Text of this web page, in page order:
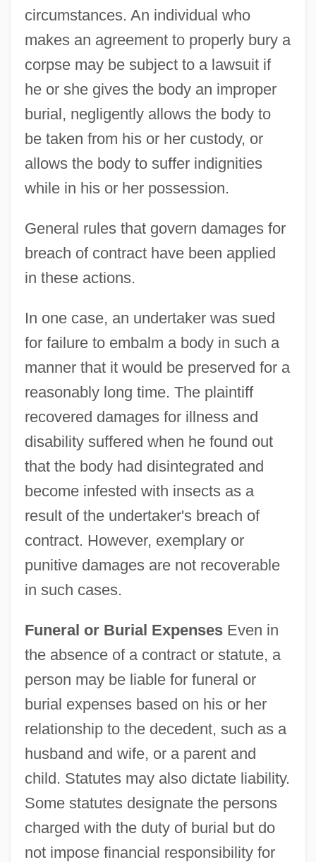
circumstances. An individual who
makes an agreement to properly bury a
corpse may be subject to a lawsuit if
he or she gives the body an improper
burial, negligently allows the body to
be taken from his or her custody, or
allows the body to suffer indignities
while in his or her possession.
General rules that govern damages for
breach of contract have been applied
in these actions.
In one case, an undertaker was sued
for failure to embalm a body in such a
manner that it would be preserved for a
reasonably long time. The plaintiff
recovered damages for illness and
disability suffered when he found out
that the body had disintegrated and
become infested with insects as a
result of the undertaker's breach of
contract. However, exemplary or
punitive damages are not recoverable
in such cases.
Funeral or Burial ExpensesEven in
the absence of a contract or statute, a
person may be liable for funeral or
burial expenses based on his or her
relationship to the decedent, such as a
husband and wife, or a parent and
child. Statutes may also dictate liability.
Some statutes designate the persons
charged with the duty of burial but do
not impose financial responsibility for